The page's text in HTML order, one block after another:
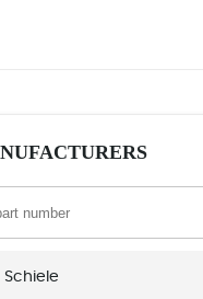
Schiele